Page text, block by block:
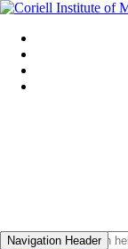
Navigation Header